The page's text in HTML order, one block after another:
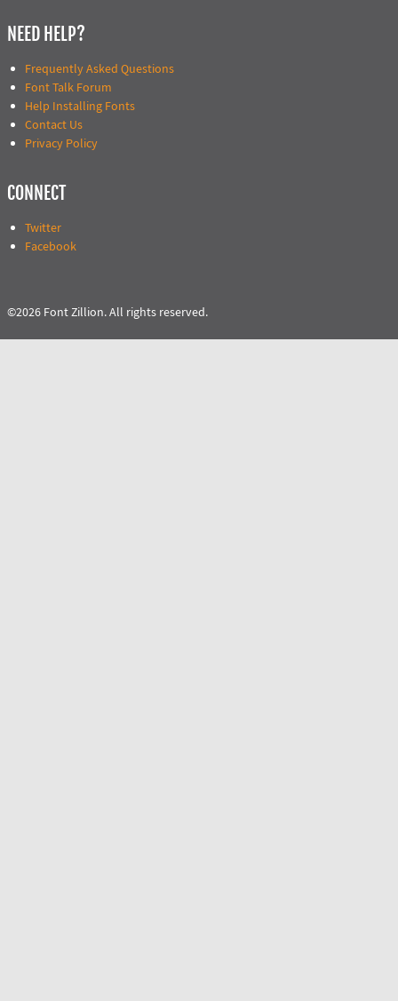
NEED HELP?
Frequently Asked Questions
Font Talk Forum
Help Installing Fonts
Contact Us
Privacy Policy
CONNECT
Twitter
Facebook
©2026 Font Zillion. All rights reserved.